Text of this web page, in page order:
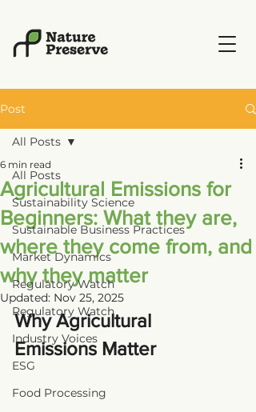
Post
All Posts
Sustainability Science
Sustainable Business Practices
Market Dynamics
Regulatory Watch
Regulatory Watch
Industry Voices
ESG
Food Processing
All Posts
Agricultural Emissions for
Beginners: What they are,
where they come from, and
why they matter
6 min read
Updated: Nov 25, 2025
Why Agricultural
Emissions Matter